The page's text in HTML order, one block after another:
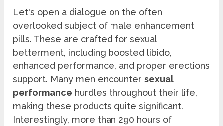
Let's open a dialogue on the often
overlooked subject of male enhancement
pills. These are crafted for sexual
betterment, including boosted libido,
enhanced performance, and proper erections
support. Many men encountersexual
performance hurdles throughout their life,
making these products quite significant.
Interestingly, more than 290 hours of